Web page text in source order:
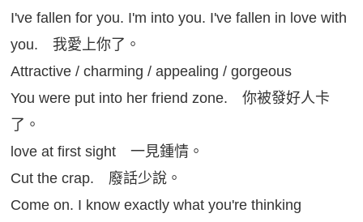
I've fallen for you. I'm into you. I've fallen in love with
you. 我愛上你了。
Attractive / charming / appealing / gorgeous
You were put into her friend zone. 你被發好人卡
了。
love at first sight 一見鍾情。
Cut the crap. 廢話少說。
Come on. I know exactly what you're thinking